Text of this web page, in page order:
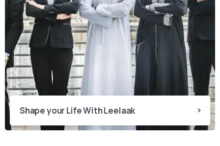
Shape your Life With Leelaak